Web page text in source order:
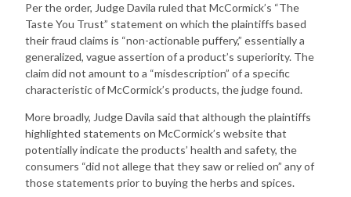
Per the order, Judge Davila ruled that McCormick’s “The
Taste You Trust” statement on which the plaintiffs based
their fraud claims is “non-actionable puffery,” essentially a
generalized, vague assertion of a product’s superiority. The
claim did not amount to a “misdescription” of a specific
characteristic of McCormick’s products, the judge found.
More broadly, Judge Davila said that although the plaintiffs
highlighted statements on McCormick’s website that
potentially indicate the products’ health and safety, the
consumers “did not allege that they saw or relied on” any of
those statements prior to buying the herbs and spices.